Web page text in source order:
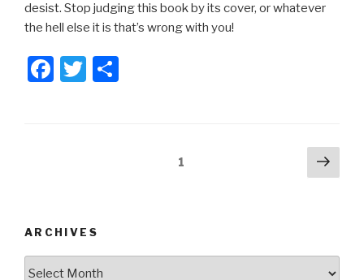
desist. Stop judging this book by its cover, or whatever
the hell else it is that’s wrong with you!
F
o
k
T
1
Next
ARCHIVES